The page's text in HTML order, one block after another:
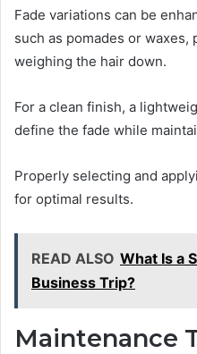
Fade variations can be
such as pomades or
weighing the hair down.
For a clean finish, a
define the fade while
Properly selecting and
for optimal results.
READ ALSO What Is a
Business Trip?
Maintenance